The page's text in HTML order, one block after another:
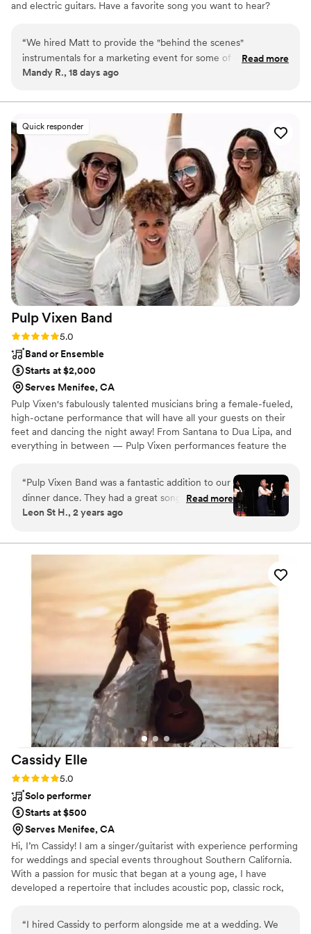
and electric guitars. Have a favorite song you want to hear?
“We hired Matt to provide the "behind the scenes"
instrumentals for a marketing event for some of our newer
clients. It was ideal because we didn't want vocals or a loud,
and added flavor without adding stress!”
Read more
Mandy R., 18 days ago
Quick responder
Pulp Vixen Band
Rating: 5.0 (2 reviews)
5.0
Band or Ensemble
Starts at $2,000
Serves Menifee, CA
Pulp Vixen's fabulously talented musicians bring a female-fueled,
high-octane performance that will have all your guests on their
feet and dancing the night away! From Santana to Dua Lipa, and
everything in between — Pulp Vixen performances feature the
genres include Latin, R&B, hip-hop, and classic rock.
“Pulp Vixen Band was a fantastic addition to our
dinner dance. They had a great song list that
kept our guests dancing all night long. The
energetic and polished performance. They did a
special set of Andrew Sisters songs for the older
guests, which was a big hit, and played a wide
variety of great dance music that appealed to all
who attended. The band also went out of their
way to engage the guests at our event, making
sure everyone was having a wonderful time.
Overall, Pulp Vixen Band helped make our
evening an unforgettable event.”
Read more
Leon St H., 2 years ago
Cassidy Elle
Rating: 5.0 (2 reviews)
5.0
Solo performer
Starts at $500
Serves Menifee, CA
Hi, I’m Cassidy! I am a singer/guitarist with experience performing
for weddings and special events throughout Southern California.
With a passion for music that began at a young age, I have
developed a repertoire that includes acoustic pop, classic rock,
“I hired Cassidy to perform alongside me at a wedding. We